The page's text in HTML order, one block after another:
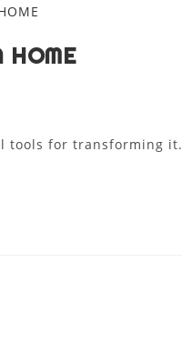
HOME
tools for transforming it.